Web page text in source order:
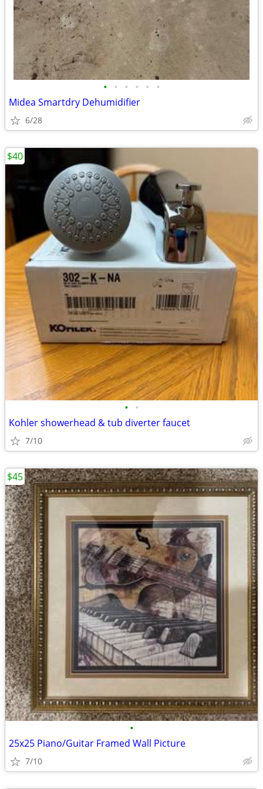
• • • • • •
Midea Smartdry Dehumidifier
6/28
• •
Kohler showerhead & tub diverter faucet
7/10
$40
•
25x25 Piano/Guitar Framed Wall Picture
7/10
$45